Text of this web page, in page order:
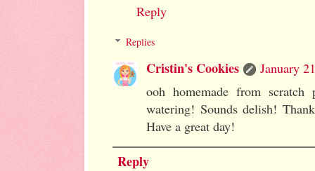
Reply
Replies
Cristin's Cookies
January
ooh homemade from
watering! Sounds delish!
Have a great day!
Reply